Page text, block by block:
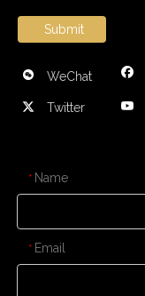
Submit
WeChat
Twitter
* Name
* Email